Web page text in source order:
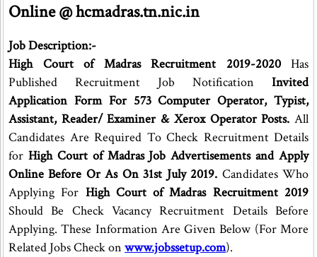
Online @ hcmadras.tn.nic.in
Job Description:-
High Court of Madras Recruitment 2019-2020Has
Published Recruitment Job NotificationInvited
Application Form For 573 Computer Operator, Typist,
Assistant, Reader/ Examiner & Xerox Operator Posts.All
Candidates Are Required To Check Recruitment Details
for High Court of Madras Job Advertisements and Apply
Online Before Or As On 31st July 2019. Candidates Who
Applying For High Court of Madras Recruitment 2019
Should Be Check Vacancy Recruitment Details Before
Applying. These Information Are Given Below (For More
Related Jobs Check on www.jobssetup.com).